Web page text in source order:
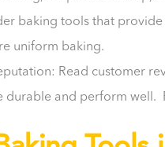
baking tools that
uniform baking.
Read customer
durable and perform well.